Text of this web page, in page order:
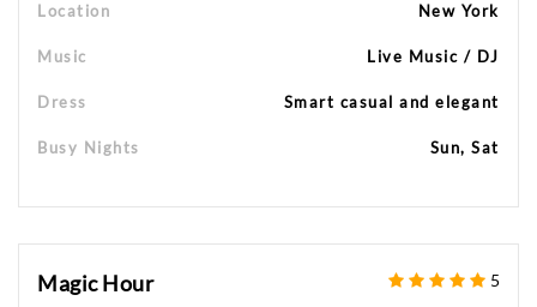
Location New York
Music Live Music / DJ
Dress Smart casual and elegant
Busy Nights Sun, Sat
Magic Hour 5